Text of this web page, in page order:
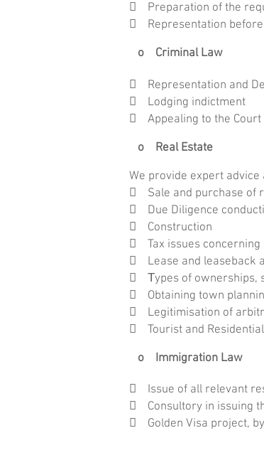
 Preparation of the
 Representation before
o Criminal Law
 Representation and
 Lodging indictment
 Appealing to the Court
o Real Estate
We provide expert advice
 Sale and purchase of
 Due Diligence
 Construction
 Tax issues concerning
 Lease and leaseback
 Τypes of ownerships,
 Obtaining town
 Legitimisation of
 Tourist and
o Immigration Law
 Issue of all relevant
 Consultory in issuing
 Golden Visa project,